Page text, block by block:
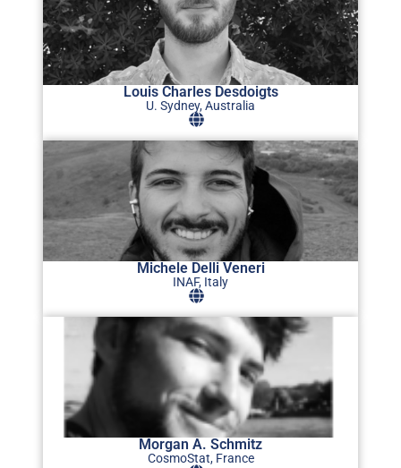
Louis Charles Desdoigts
U. Sydney, Australia
Michele Delli Veneri
INAF, Italy
Morgan A. Schmitz
CosmoStat, France